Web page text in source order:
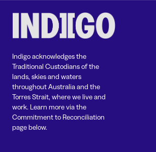
Indigo acknowledges the
Traditional Custodians of the
lands, skies and waters
throughout Australia and the
Torres Strait, where we live and
work. Learn more via the
Commitment to Reconciliation
page below.